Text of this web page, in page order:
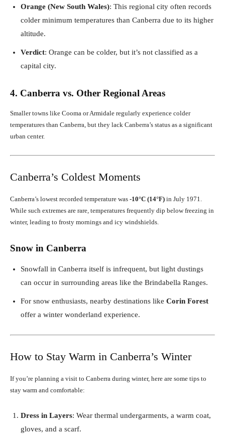
Orange (New South Wales): This regional city often records
colder minimum temperatures than Canberra due to its higher
altitude.
Verdict: Orange can be colder, but it’s not classified as a
capital city.
4. Canberra vs. Other Regional Areas
Smaller towns like Cooma or Armidale regularly experience colder
temperatures than Canberra, but they lack Canberra’s status as a significant
urban center.
Canberra’s Coldest Moments
Canberra’s lowest recorded temperature was -10°C (14°F) in July 1971.
While such extremes are rare, temperatures frequently dip below freezing in
winter, leading to frosty mornings and icy windshields.
Snow in Canberra
Snowfall in Canberra itself is infrequent, but light dustings
can occur in surrounding areas like the Brindabella Ranges.
For snow enthusiasts, nearby destinations like Corin Forest
offer a winter wonderland experience.
How to Stay Warm in Canberra’s Winter
If you’re planning a visit to Canberra during winter, here are some tips to
stay warm and comfortable:
Dress in Layers: Wear thermal undergarments, a warm coat,
gloves, and a scarf.